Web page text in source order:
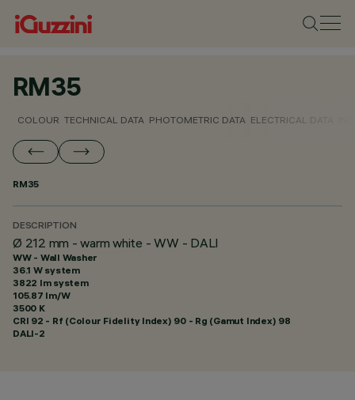
RM35
COLOUR TECHNICAL DATA PHOTOMETRIC DATA ELECTRICAL DATA
RM35
DESCRIPTION
Ø 212 mm - warm white - WW - DALI
WW - Wall Washer
36.1 W system
3822 lm system
105.87 lm/W
3500 K
CRI 92 - Rf (Colour Fidelity Index) 90 - Rg (Gamut Index) 98
DALI-2